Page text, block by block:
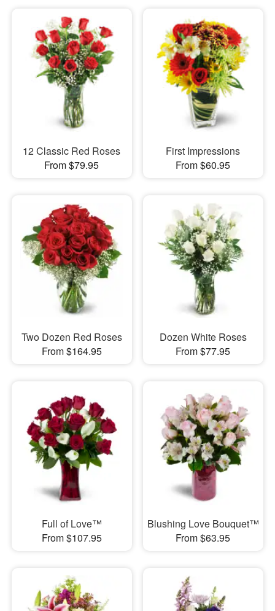
12 Classic Red Roses
From $79.95
First Impressions
From $60.95
Two Dozen Red Roses
From $164.95
Dozen White Roses
From $77.95
Full of Love™
From $107.95
Blushing Love Bouquet™
From $63.95